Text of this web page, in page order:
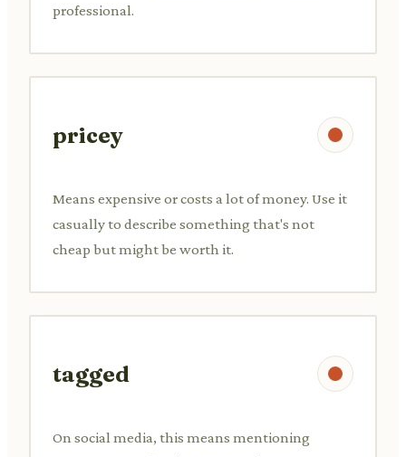
professional.
pricey
Means expensive or costs a lot of money. Use it
casually to describe something that's not
cheap but might be worth it.
tagged
On social media, this means mentioning